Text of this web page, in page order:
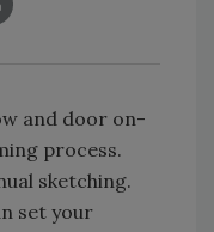
and door on-
process.
sketching.
set your